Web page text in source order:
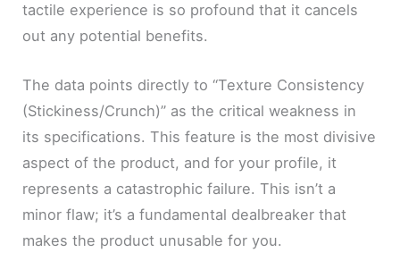
tactile experience is so profound that it cancels
out any potential benefits.
The data points directly to “Texture Consistency
(Stickiness/Crunch)” as the critical weakness in
its specifications. This feature is the most divisive
aspect of the product, and for your profile, it
represents a catastrophic failure. This isn’t a
minor flaw; it’s a fundamental dealbreaker that
makes the product unusable for you.